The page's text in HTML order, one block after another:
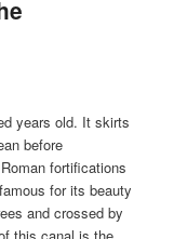
years old. It skirts
before
fortifications
for its beauty
and crossed by